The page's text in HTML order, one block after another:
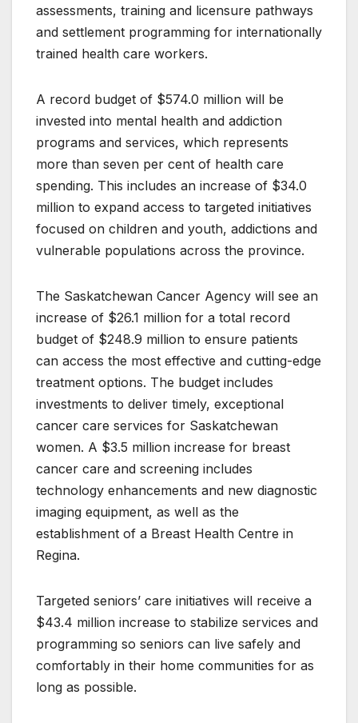
assessments, training and licensure pathways
and settlement programming for internationally
trained health care workers.
A record budget of $574.0 million will be
invested into mental health and addiction
programs and services, which represents
more than seven per cent of health care
spending. This includes an increase of $34.0
million to expand access to targeted initiatives
focused on children and youth, addictions and
vulnerable populations across the province.
The Saskatchewan Cancer Agency will see an
increase of $26.1 million for a total record
budget of $248.9 million to ensure patients
can access the most effective and cutting-edge
treatment options. The budget includes
investments to deliver timely, exceptional
cancer care services for Saskatchewan
women. A $3.5 million increase for breast
cancer care and screening includes
technology enhancements and new diagnostic
imaging equipment, as well as the
establishment of a Breast Health Centre in
Regina.
Targeted seniors’ care initiatives will receive a
$43.4 million increase to stabilize services and
programming so seniors can live safely and
comfortably in their home communities for as
long as possible.